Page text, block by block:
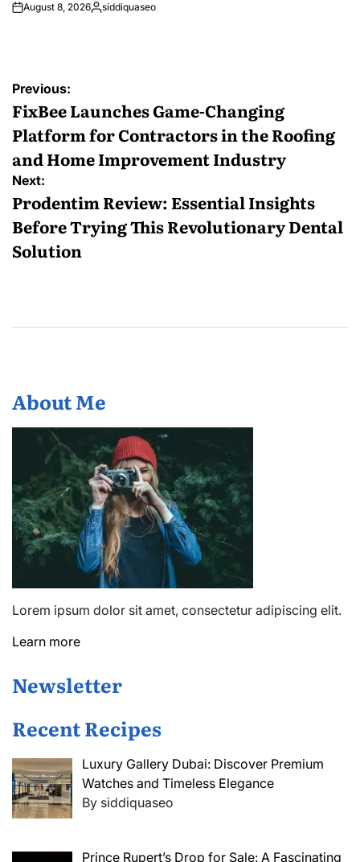
August 8, 2026Posted
siddiquaseo
Post
navigation
Previous:
FixBee Launches Game-Changing
Platform for Contractors in the Roofing
and Home Improvement Industry
Next:
Prodentim Review: Essential Insights
Before Trying This Revolutionary Dental
Solution
About Me
Lorem ipsum dolor sit amet, consectetur adipiscing elit.
Learn more
Newsletter
Recent Recipes
Luxury Gallery Dubai: Discover Premium
Watches and Timeless Elegance
By siddiquaseo
Prince Rupert’s Drop for Sale: A Fascinating